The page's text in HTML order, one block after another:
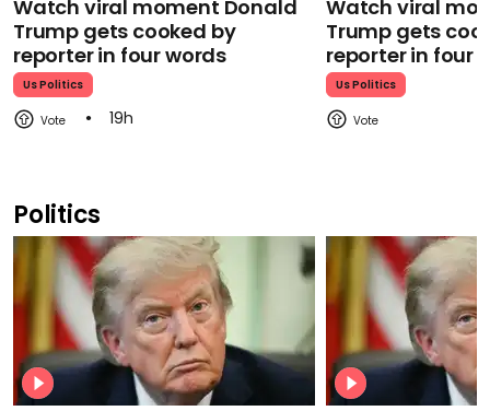
Watch viral moment Donald
Trump gets cooked by
reporter in four words
Us Politics
19h
Watch viral
Trump gets
reporter in four
Us Politics
Politics